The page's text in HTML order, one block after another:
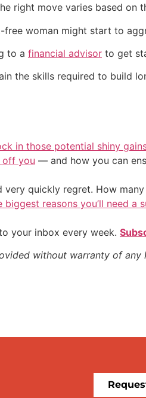
right move varies based on
free woman might start to
to a financial advisor to get
the skills required to build
in those potential shiny
off you — and how you can
quickly regret. How
biggest reasons you’ll need a
your inbox every week.
without warranty of any